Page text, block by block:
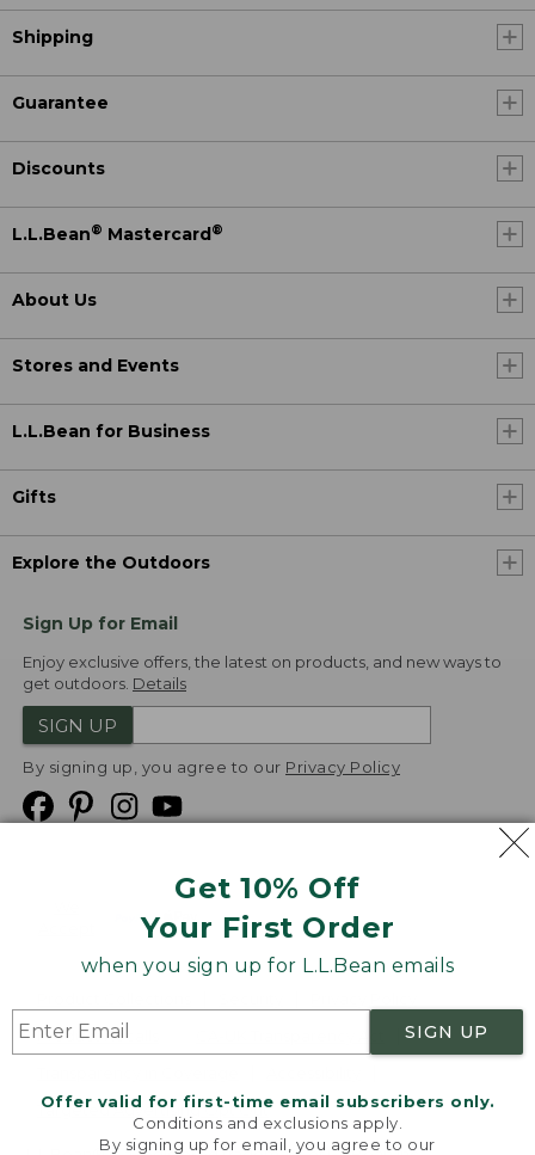
Get 10% Off
Your First Order
when you sign up for L.L.Bean emails
SIGN UP
Offer valid for first-time email subscribers only.
Conditions and exclusions apply.
By signing up for email, you agree to our
Shipping
Guarantee
Discounts
L.L.Bean® Mastercard ®
About Us
Stores and Events
L.L.Bean for Business
Gifts
Explore the Outdoors
Sign Up for Email
Enjoy exclusive offers, the latest on products, and new ways to
get outdoors. Details
SIGN UP
By signing up, you agree to our Privacy Policy
Product Recalls
Targeted Advertising Opt Out